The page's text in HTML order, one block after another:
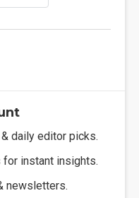
daily editor picks.
for instant insights.
newsletters.